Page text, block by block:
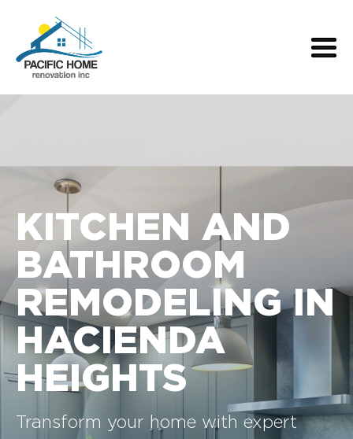
KITCHEN AND
BATHROOM
REMODELING IN
HACIENDA
HEIGHTS
Transform your home with expert